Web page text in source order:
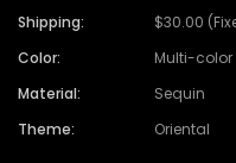
Shipping:
$30.00
Color:
Multi-color
Material:
Sequin
Theme:
Oriental